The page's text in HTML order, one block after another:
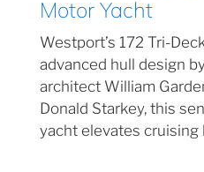
Motor Yacht
Westport’s 172 Tri-
advanced hull design
architect William
Donald Starkey, this
yacht elevates cruising